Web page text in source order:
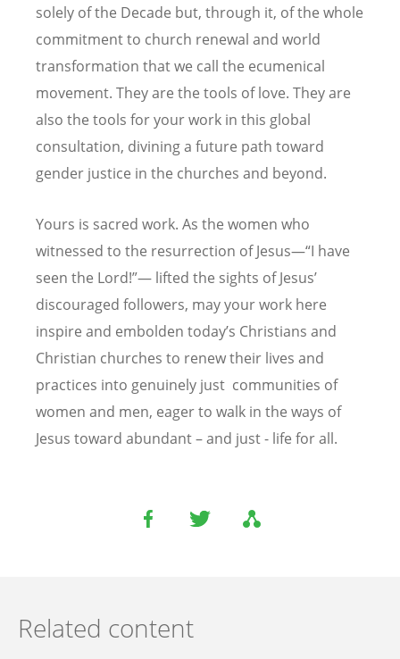
solely of the Decade but, through it, of the whole
commitment to church renewal and world
transformation that we call the ecumenical
movement. They are the tools of love. They are
also the tools for your work in this global
consultation, divining a future path toward
gender justice in the churches and beyond.
Yours is sacred work. As the women who
witnessed to the resurrection of Jesus—“I have
seen the Lord!”— lifted the sights of Jesus’
discouraged followers, may your work here
inspire and embolden today’s Christians and
Christian churches to renew their lives and
practices into genuinely just communities of
women and men, eager to walk in the ways of
Jesus toward abundant – and just - life for all.
Related content